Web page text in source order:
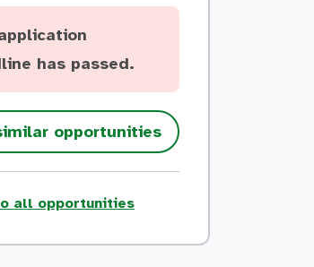
has passed.
opportunities
all opportunities